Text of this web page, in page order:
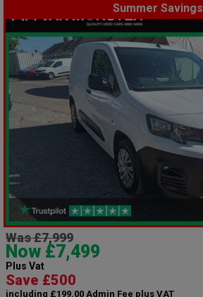
Summer Savings
Was £7,999
Now £7,499
Plus Vat
Save £500
including £199.00 Admin Fee plus VAT